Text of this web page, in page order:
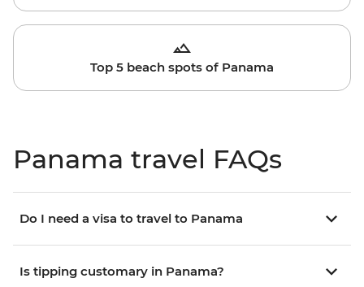
Top 5 beach spots of Panama
Panama travel FAQs
Do I need a visa to travel to Panama
Is tipping customary in Panama?